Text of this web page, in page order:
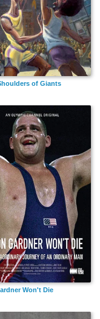
of Giants
Won't Die